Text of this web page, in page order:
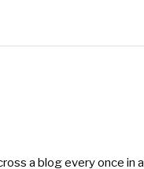
a blog every once in a